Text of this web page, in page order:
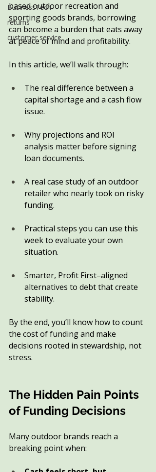
BusinessTech
returns
customer service
based outdoor recreation and
sporting goods brands, borrowing
can become a burden that eats away
at peace of mind and profitability.
In this article, we’ll walk through:
The real difference between a
capital shortage and a cash flow
issue.
Why projections and ROI
analysis matter before signing
loan documents.
A real case study of an outdoor
retailer who nearly took on risky
funding.
Practical steps you can use this
week to evaluate your own
situation.
Smarter, Profit First–aligned
alternatives to debt that create
stability.
By the end, you’ll know how to count
the cost of funding and make
decisions rooted in stewardship, not
stress.
The Hidden Pain Points
of Funding Decisions
Many outdoor brands reach a
breaking point when: